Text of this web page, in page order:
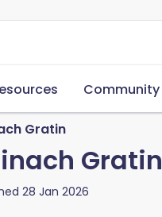
Community
Gratin
Gratin
28 Jan 2026